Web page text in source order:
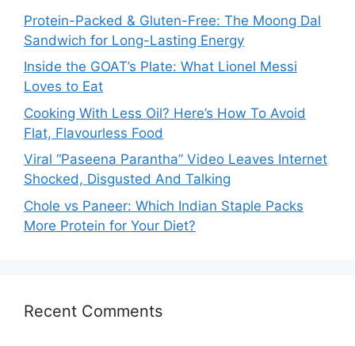
Protein-Packed & Gluten-Free: The Moong Dal
Sandwich for Long-Lasting Energy
Inside the GOAT’s Plate: What Lionel Messi
Loves to Eat
Cooking With Less Oil? Here’s How To Avoid
Flat, Flavourless Food
Viral “Paseena Parantha” Video Leaves Internet
Shocked, Disgusted And Talking
Chole vs Paneer: Which Indian Staple Packs
More Protein for Your Diet?
Recent Comments